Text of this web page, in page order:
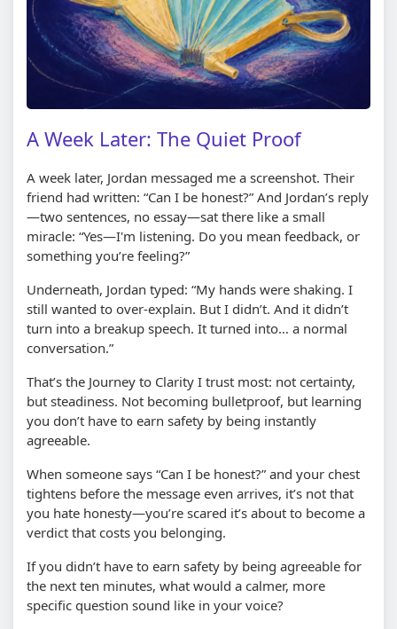
A Week Later: The Quiet Proof
A week later, Jordan messaged me a screenshot. Their
friend had written: “Can I be honest?” And Jordan’s reply
—two sentences, no essay—sat there like a small
miracle: “Yes—I'm listening. Do you mean feedback, or
something you’re feeling?”
Underneath, Jordan typed: “My hands were shaking. I
still wanted to over-explain. But I didn’t. And it didn’t
turn into a breakup speech. It turned into… a normal
conversation.”
That’s the Journey to Clarity I trust most: not certainty,
but steadiness. Not becoming bulletproof, but learning
you don’t have to earn safety by being instantly
agreeable.
When someone says “Can I be honest?” and your chest
tightens before the message even arrives, it’s not that
you hate honesty—you’re scared it’s about to become a
verdict that costs you belonging.
If you didn’t have to earn safety by being agreeable for
the next ten minutes, what would a calmer, more
specific question sound like in your voice?